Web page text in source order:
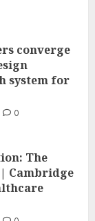
converge
system for
0
The
Cambridge